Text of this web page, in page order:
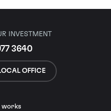
INVESTMENT
3640
OFFICE
works